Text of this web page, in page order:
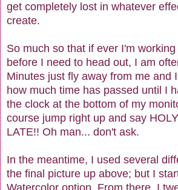
get completely lost in whatever
create.
So much so that if ever I'm
before I need to head out, I am
Minutes just fly away from me and
how much time has passed until I
the clock at the bottom of my
course jump right up and say
LATE!! Oh man... don't ask.
In the meantime, I used several
the final picture up above; but I